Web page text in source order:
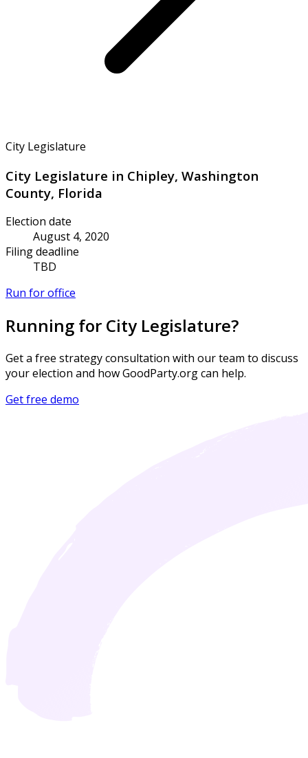
City Legislature
City Legislature in Chipley, Washington
County, Florida
Election date
August 4, 2020
Filing deadline
TBD
Run for office
Running for City Legislature?
Get a free strategy consultation with our team to discuss
your election and how GoodParty.org can help.
Get free demo